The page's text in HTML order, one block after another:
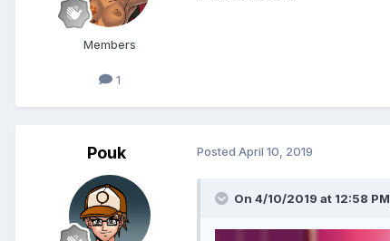
Members
1
Pouk Posted April 10, 2019
On 4/10/2019 at 12:58 PM,